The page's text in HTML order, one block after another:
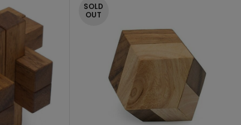
SOLD
OUT